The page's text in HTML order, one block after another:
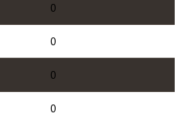
0
0
0
0